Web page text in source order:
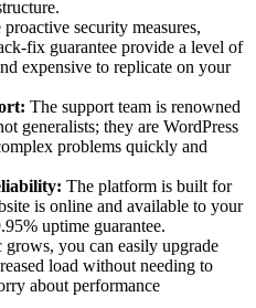
proactive security measures,
fix guarantee provide a level of
expensive to replicate on your
The support team is renowned
generalists; they are WordPress
problems quickly and
The platform is built for
is online and available to your
uptime guarantee.
you can easily upgrade
load without needing to
about performance